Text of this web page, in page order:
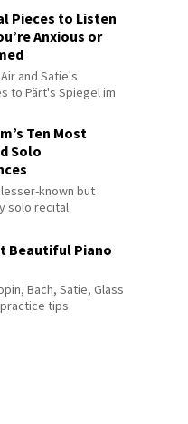
Pieces to Listen
Anxious or
and Satie's
to Pärt's Spiegel im
Ten Most
Solo
known but
solo recital
Beautiful Piano
Bach, Satie, Glass
tips